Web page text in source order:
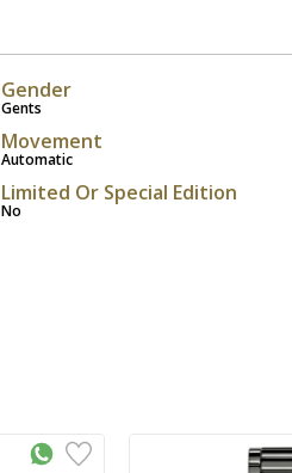
Gender
Gents
Movement
Automatic
Limited Or Special Edition
No